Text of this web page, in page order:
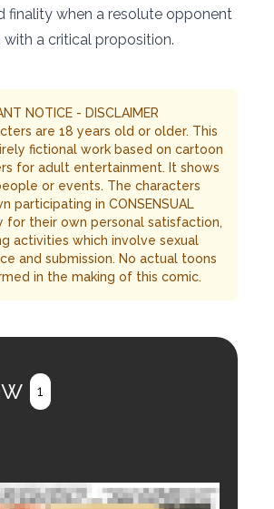
finality when a resolute opponent
a critical proposition.
NOTICE - DISCLAIMER
are 18 years old or older. This
fictional work based on cartoon
for adult entertainment. It shows
or events. The characters
participating in CONSENSUAL
for their own personal satisfaction,
activities which involve sexual
and submission. No actual toons
in the making of this comic.
1